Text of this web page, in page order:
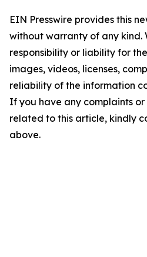
EIN Presswire provides this
without warranty of any kind.
responsibility or liability for
images, videos, licenses,
reliability of the information
If you have any complaints or
related to this article, kindly
above.